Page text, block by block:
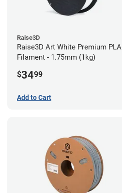
Raise3D
Raise3D Art White Premium PLA
Filament - 1.75mm (1kg)
$3499
Add to Cart